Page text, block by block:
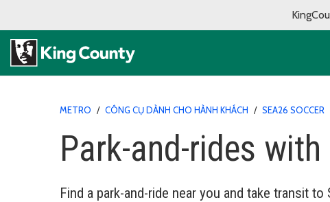
METRO / CÔNG CỤ DÀNH CHO HÀNH KHÁCH / SEA26 SOCCER
Park-and-rides
Find a park-and-ride near you and take transit